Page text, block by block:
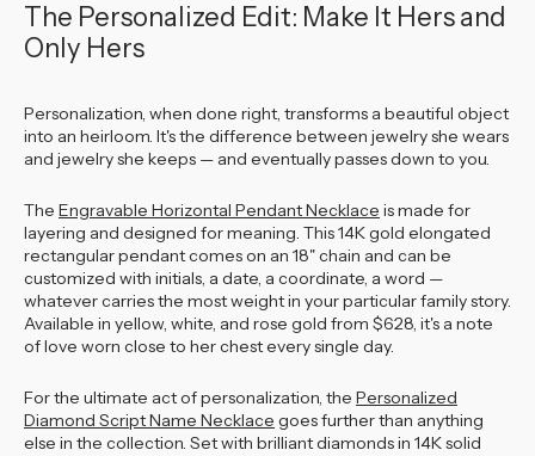
The Personalized Edit: Make It Hers and
Only Hers
Personalization, when done right, transforms a beautiful object
into an heirloom. It's the difference between jewelry she wears
and jewelry she keeps — and eventually passes down to you.
The Engravable Horizontal Pendant Necklace is made for
layering and designed for meaning. This 14K gold elongated
rectangular pendant comes on an 18" chain and can be
customized with initials, a date, a coordinate, a word —
whatever carries the most weight in your particular family story.
Available in yellow, white, and rose gold from $628, it's a note
of love worn close to her chest every single day.
For the ultimate act of personalization, the Personalized
Diamond Script Name Necklace goes further than anything
else in the collection. Set with brilliant diamonds in 14K solid